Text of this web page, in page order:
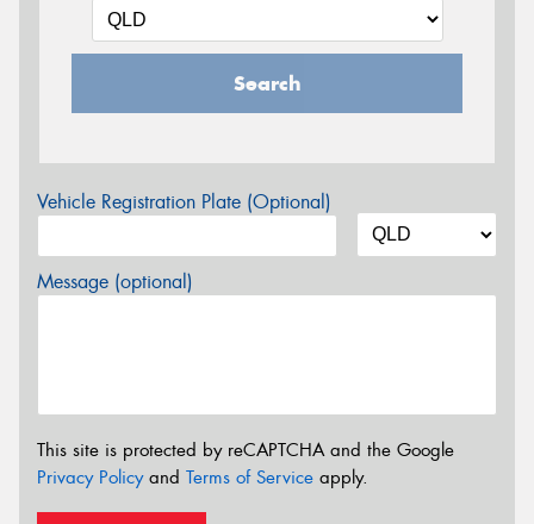
Search
Vehicle Registration Plate (Optional)
Message (optional)
This site is protected by reCAPTCHA and the Google
Privacy Policyand Terms of Service apply.